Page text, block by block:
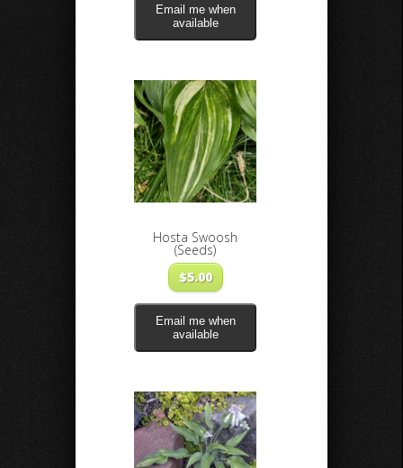
Email me when
available
Hosta Swoosh
(Seeds)
$5.00
Email me when
available